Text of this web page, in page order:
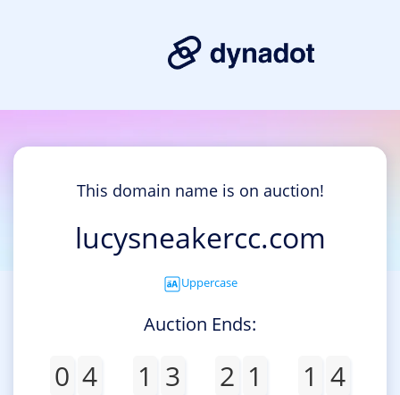
This domain name is on auction!
lucysneakercc.com
Uppercase
Auction Ends:
0 4 1 3 2 1 1 4